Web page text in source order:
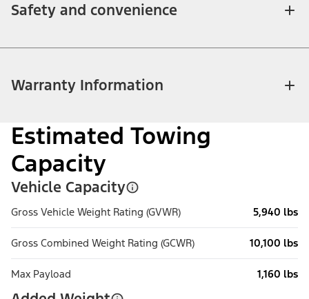
Safety and convenience
Warranty Information
Estimated Towing
Capacity
Vehicle Capacity
Gross Vehicle Weight Rating (GVWR) 5,940 lbs
Gross Combined Weight Rating (GCWR) 10,100 lbs
Max Payload 1,160 lbs